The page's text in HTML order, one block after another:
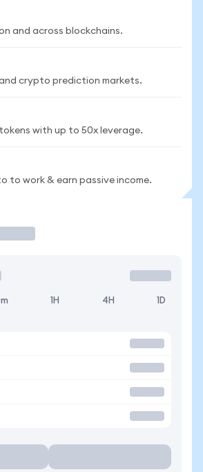
and across blockchains.
and crypto prediction markets.
with up to 50x leverage.
to work & earn passive income.
1H 4H 1D